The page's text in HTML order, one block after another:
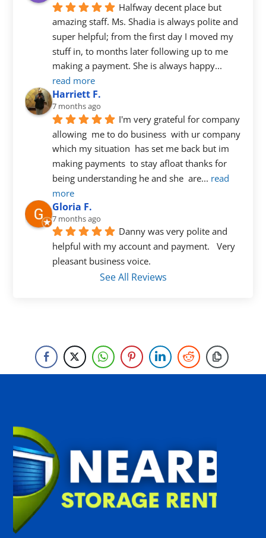
Halfway decent place but
amazing staff. Ms. Shadia is always polite and
super helpful; from the first day I moved my
stuff in, to months later following up to me
making a payment. She is always happy
read more
Harriett F.
7 months ago
I'm very grateful for company
allowing  me to do business  with ur company
which my situation  has set me back but im
making payments  to stay afloat thanks for
being understanding he and she  are... read
more
Gloria F.
7 months ago
Danny was very polite and
helpful with my account and payment.   Very
pleasant business voice.
See All Reviews